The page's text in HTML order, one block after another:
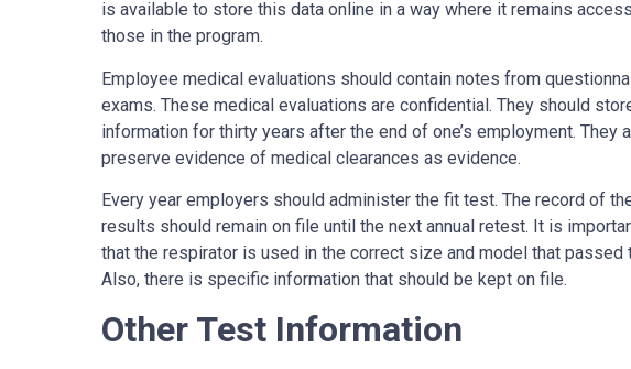
is available to store this data online in a way where it remains
those in the program.
Employee medical evaluations should contain notes from
exams. These medical evaluations are confidential. They should
information for thirty years after the end of one’s employment. They
preserve evidence of medical clearances as evidence.
Every year employers should administer the fit test. The record of
results should remain on file until the next annual retest. It is
that the respirator is used in the correct size and model that passed
Also, there is specific information that should be kept on file.
Other Test Information